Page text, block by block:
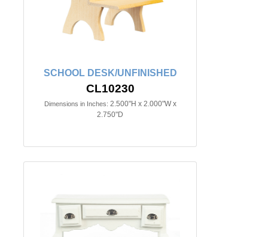
SCHOOL DESK/UNFINISHED
CL10230
Dimensions in Inches: 2.500"H x 2.000"W x
2.750"D